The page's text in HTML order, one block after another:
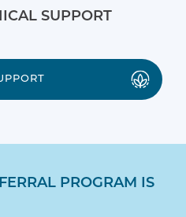
SUPPORT
PROGRAM IS